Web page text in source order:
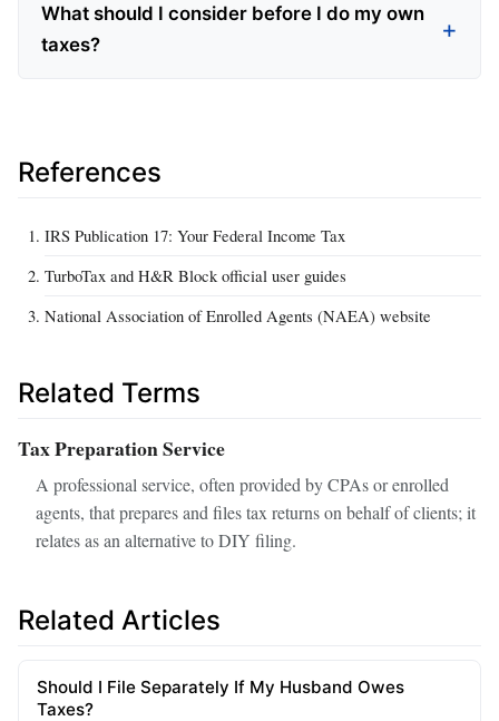
What should I consider before I do my own
taxes?
References
IRS Publication 17: Your Federal Income Tax
TurboTax and H&R Block official user guides
National Association of Enrolled Agents (NAEA) website
Related Terms
Tax Preparation Service
A professional service, often provided by CPAs or enrolled
agents, that prepares and files tax returns on behalf of clients; it
relates as an alternative to DIY filing.
Related Articles
Should I File Separately If My Husband Owes
Taxes?